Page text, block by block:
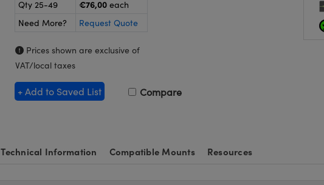
Qty 25-49
€76,00 each
Need More?
Request Quote
Prices shown are exclusive of
VAT/local taxes
+ Add to Saved List Compare
Technical Information Compatible Mounts Resources